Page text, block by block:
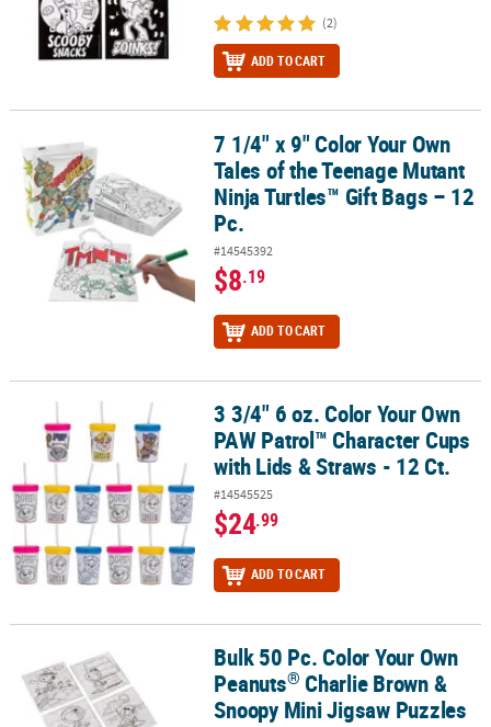
(2)
ADD TO CART
7 1/4" x 9" Color Your Own Tales of the Teenage Mutant Ninja
7 1/4" x 9" Color Your Own
Tales of the Teenage Mutant
Ninja Turtles™ Gift Bags – 12
Pc.
#14545392
$8.19
ADD TO CART
3 3/4" 6 oz. Color Your Own PAW Patrol™ Character Cups with
3 3/4" 6 oz. Color Your Own
PAW Patrol™ Character Cups
with Lids & Straws - 12 Ct.
#14545525
$24.99
ADD TO CART
Bulk 50 Pc. Color Your Own Peanuts®Charlie Brown & Snoopy
Bulk 50 Pc. Color Your Own
Peanuts® Charlie Brown &
Snoopy Mini Jigsaw Puzzles